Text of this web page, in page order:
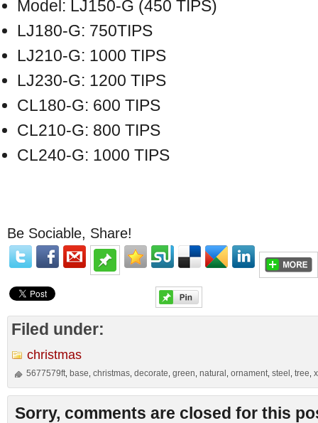
Model: LJ150-G (450 TIPS)
LJ180-G: 750TIPS
LJ210-G: 1000 TIPS
LJ230-G: 1200 TIPS
CL180-G: 600 TIPS
CL210-G: 800 TIPS
CL240-G: 1000 TIPS
Be Sociable, Share!
Filed under:
christmas
5677579ft base ,christmas ,decorate ,green ,natural ,ornament ,steel ,tree ,
Sorry, comments are closed for this